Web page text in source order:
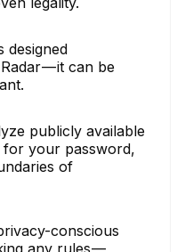
designed
— it can be
publicly available
for your password,
of
conscious